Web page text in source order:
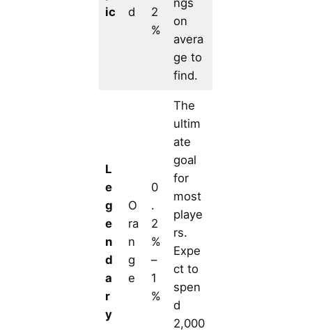
ic
d
2
%
on
avera
ge to
find.
L
e
g
e
n
d
a
r
y
O
ra
n
g
e
0
.
2
%
–
1
%
The
ultim
ate
goal
for
most
playe
rs.
Expe
ct to
spen
d
2,000